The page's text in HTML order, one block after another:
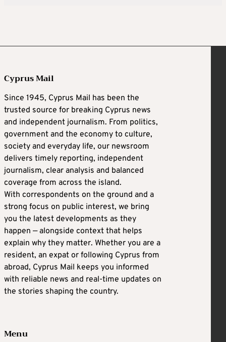
Cyprus Mail
Since 1945, Cyprus Mail has been the
trusted source for breaking Cyprus news
and independent journalism. From politics,
government and the economy to culture,
society and everyday life, our newsroom
delivers timely reporting, independent
journalism, clear analysis and balanced
coverage from across the island.
With correspondents on the ground and a
strong focus on public interest, we bring
you the latest developments as they
happen — alongside context that helps
explain why they matter. Whether you are a
resident, an expat or following Cyprus from
abroad, Cyprus Mail keeps you informed
with reliable news and real-time updates on
the stories shaping the country.
Menu